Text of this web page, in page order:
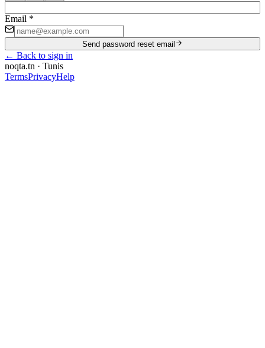
Email *
Send password reset email
← Back to sign in
noqta.tn · Tunis
TermsPrivacyHelp